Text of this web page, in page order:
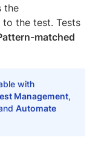
the
the test. Tests
matched
with
Management,
Automate